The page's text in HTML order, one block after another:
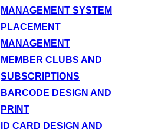
MANAGEMENT SYSTEM
PLACEMENT
MANAGEMENT
MEMBER CLUBS AND
SUBSCRIPTIONS
BARCODE DESIGN AND
PRINT
ID CARD DESIGN AND